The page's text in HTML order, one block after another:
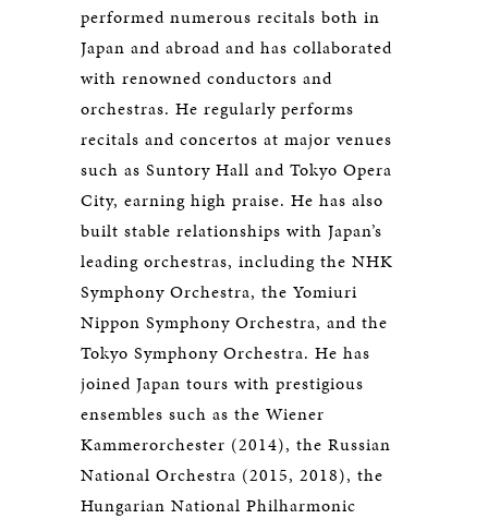
performed numerous recitals both in
Japan and abroad and has collaborated
with renowned conductors and
orchestras. He regularly performs
recitals and concertos at major venues
such as Suntory Hall and Tokyo Opera
City, earning high praise. He has also
built stable relationships with Japan’s
leading orchestras, including the NHK
Symphony Orchestra, the Yomiuri
Nippon Symphony Orchestra, and the
Tokyo Symphony Orchestra. He has
joined Japan tours with prestigious
ensembles such as the Wiener
Kammerorchester (2014), the Russian
National Orchestra (2015, 2018), the
Hungarian National Philharmonic